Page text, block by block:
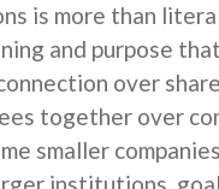
is more than
and purpose
over
together over
smaller